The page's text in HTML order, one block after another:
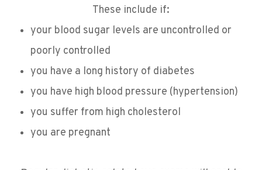
These include if:
your blood sugar levels are uncontrolled or
poorly controlled
you have a long history of diabetes
you have high blood pressure (hypertension)
you suffer from high cholesterol
you are pregnant